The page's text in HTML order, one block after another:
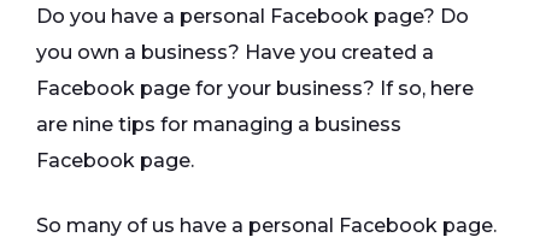
Do you have a personal Facebook page? Do
you own a business? Have you created a
Facebook page for your business? If so, here
are nine tips for managing a business
Facebook page.
So many of us have a personal Facebook page.